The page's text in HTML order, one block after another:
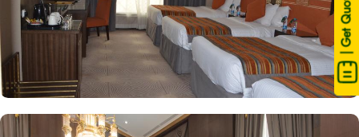
| Get Quote